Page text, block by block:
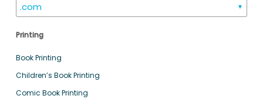
.com ▼
Printing
Book Printing
Children’s Book Printing
Comic Book Printing